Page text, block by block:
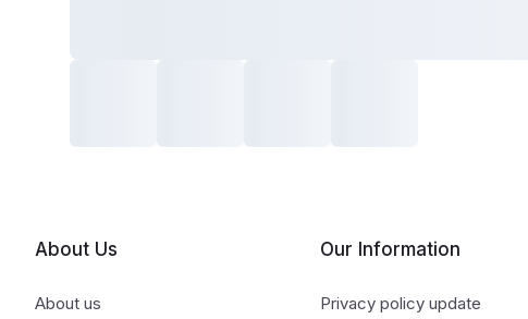
About Us
About us
Our Information
Privacy policy update